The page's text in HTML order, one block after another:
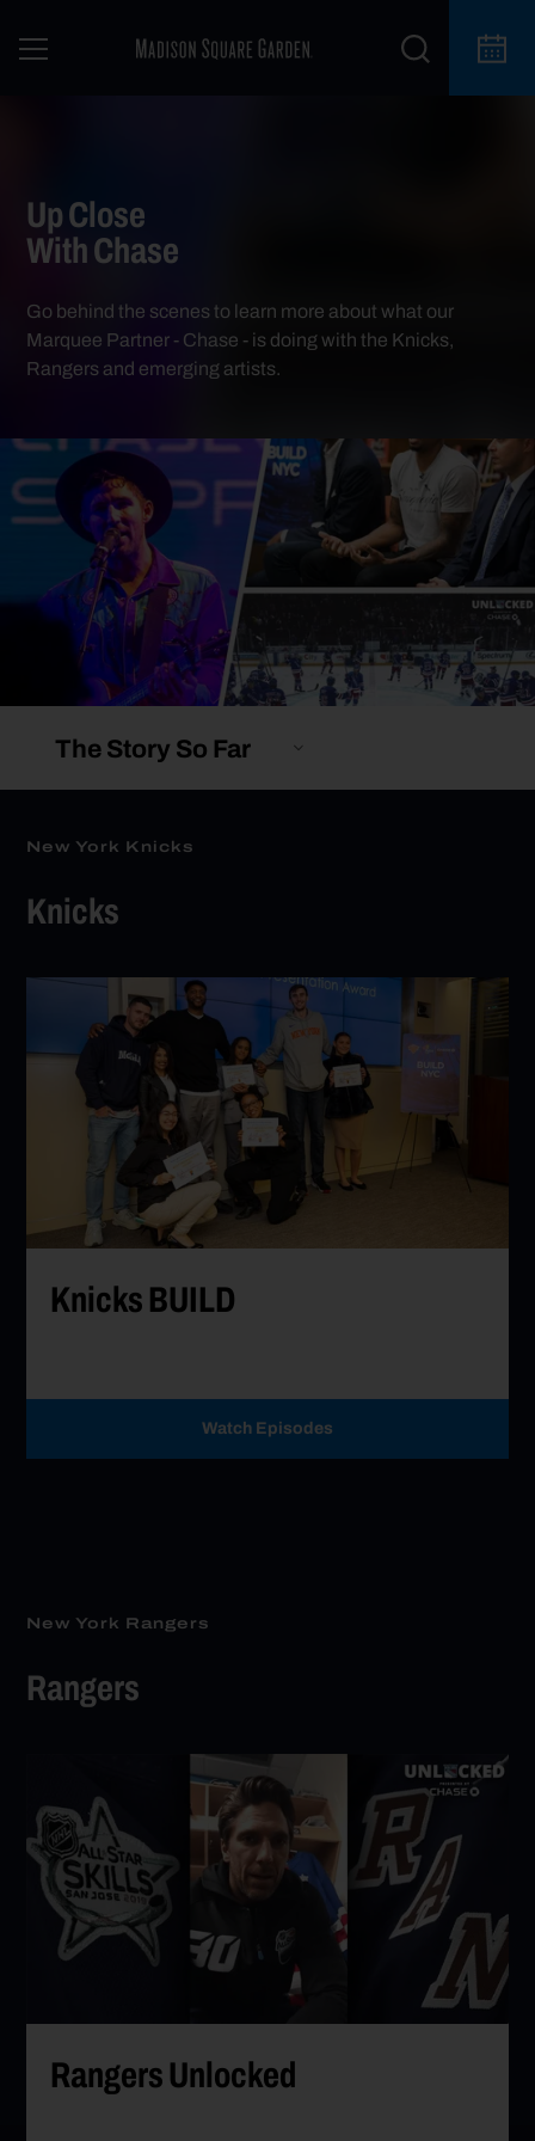
Up Close
With Chase
Go behind the scenes to learn more about what our
Marquee Partner - Chase - is doing with the Knicks,
Rangers and emerging artists.
The Story So Far
New York Knicks
Knicks
Go to Knicks BUILD
Knicks BUILD
Watch Episodes
New York Rangers
Rangers
Go to Rangers Unlocked
Rangers Unlocked